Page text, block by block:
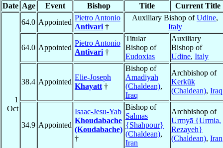
Date Age Event Bishop Title Current Title
1
Oct
64.0 Appointed
Pietro Antonio
Antivari †
Auxiliary Bishop ofUdine,
Italy
64.0 Appointed
Pietro Antonio
Antivari †
Titular
Bishop of
Eudoxias
Auxiliary
Bishop of
Udine, Italy
38.4 Appointed
Elie-Joseph
Khayatt †
Bishop of
Amadiyah
(Chaldean),
Iraq
Archbishop of
Kerkūk
(Chaldean), Iraq
34.9 Appointed
Isaac-Jesu-Yab
Khoudabache
(Koudabache)
†
Bishop of
Salmas
{Shahpour}
(Chaldean),
Iran
Archbishop of
Urmyā {Urmia,
Rezayeh}
(Chaldean), Iran